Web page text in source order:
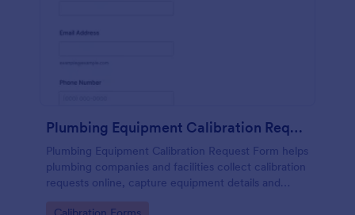
Plumbing Equipment Calibration Request Form
Plumbing Equipment Calibration Request Form helps
plumbing companies and facilities collect calibration
requests online, capture equipment details and
Go to Category: